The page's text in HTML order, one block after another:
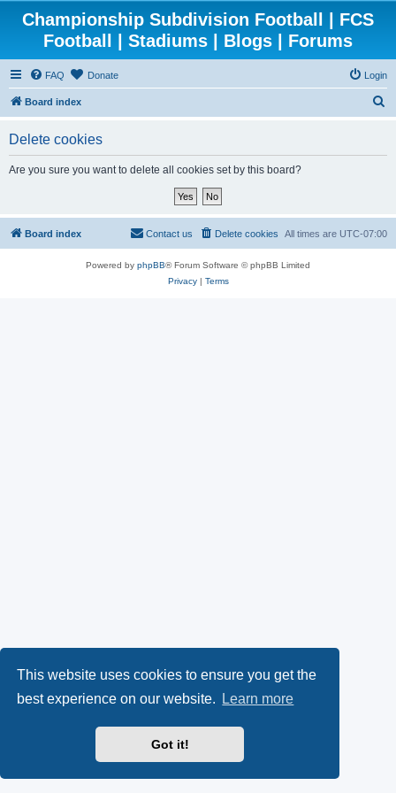
This website uses cookies to ensure you get the
best experience on our website.
Learn more
Got it!
Championship Subdivision Football | FCS
Football | Stadiums | Blogs | Forums
FAQ Donate Login
Board index
Delete cookies
Are you sure you want to delete all cookies set by this board?
Board index All times are UTC-07:00
Delete cookies
Contact us
Powered by phpBB® Forum Software © phpBB Limited
Privacy| Terms